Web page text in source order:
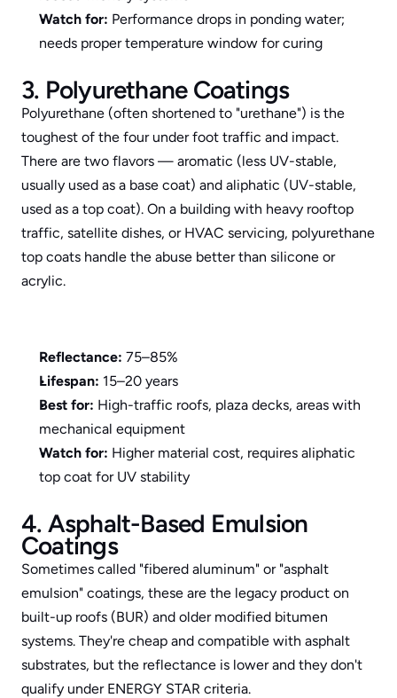
Watch for: Performance drops in ponding water;
needs proper temperature window for curing
3. Polyurethane Coatings
Polyurethane (often shortened to "urethane") is the
toughest of the four under foot traffic and impact.
There are two flavors — aromatic (less UV-stable,
usually used as a base coat) and aliphatic (UV-stable,
used as a top coat). On a building with heavy rooftop
traffic, satellite dishes, or HVAC servicing, polyurethane
top coats handle the abuse better than silicone or
acrylic.
Reflectance: 75–85%
Lifespan: 15–20 years
Best for: High-traffic roofs, plaza decks, areas with
mechanical equipment
Watch for: Higher material cost, requires aliphatic
top coat for UV stability
4. Asphalt-Based Emulsion
Coatings
Sometimes called "fibered aluminum" or "asphalt
emulsion" coatings, these are the legacy product on
built-up roofs (BUR) and older modified bitumen
systems. They're cheap and compatible with asphalt
substrates, but the reflectance is lower and they don't
qualify under ENERGY STAR criteria.